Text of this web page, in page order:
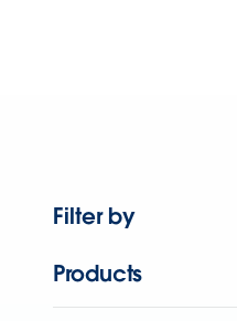
Filter by
Products